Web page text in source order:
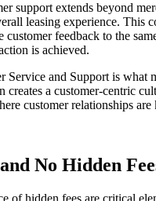
support extends beyond
leasing experience. This
feedback to the
is achieved.
Service and Support is
creates a customer-centric
customer relationships
No Hidden
of hidden fees are critical